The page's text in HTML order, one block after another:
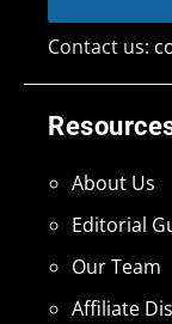
About Us
Editorial
Our Team
Affiliate
Contact us: